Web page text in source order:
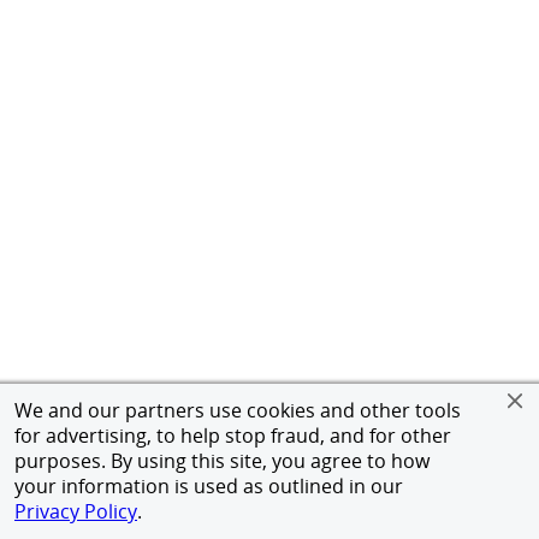
We and our partners use cookies and other tools
for advertising, to help stop fraud, and for other
purposes. By using this site, you agree to how
your information is used as outlined in our
Privacy Policy.